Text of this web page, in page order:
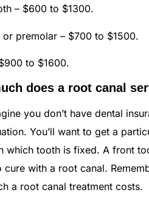
– $600 to $1300.
or premolar – $700 to $1500.
to $1600.
does a root canal
you don’t have dental
You’ll want to get a
which tooth is fixed. A front
cure with a root canal.
a root canal treatment costs.